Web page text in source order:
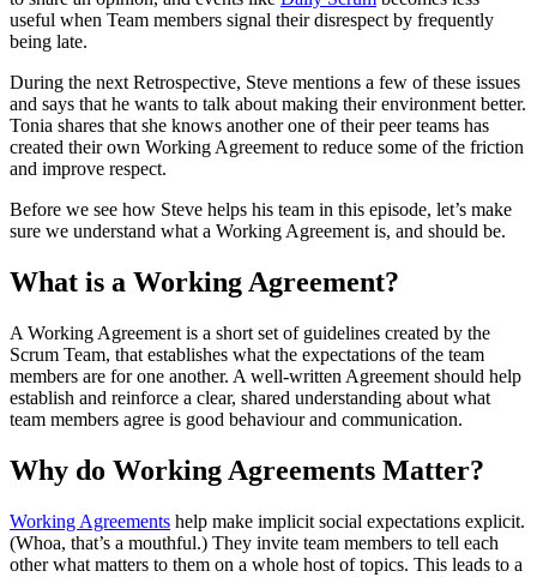
useful when Team members signal their disrespect by frequently
being late.
During the next Retrospective, Steve mentions a few of these issues
and says that he wants to talk about making their environment better.
Tonia shares that she knows another one of their peer teams has
created their own Working Agreement to reduce some of the friction
and improve respect.
Before we see how Steve helps his team in this episode, let’s make
sure we understand what a Working Agreement is, and should be.
What is a Working Agreement?
A Working Agreement is a short set of guidelines created by the
Scrum Team, that establishes what the expectations of the team
members are for one another. A well-written Agreement should help
establish and reinforce a clear, shared understanding about what
team members agree is good behaviour and communication.
Why do Working Agreements Matter?
Working Agreements help make implicit social expectations explicit.
(Whoa, that’s a mouthful.) They invite team members to tell each
other what matters to them on a whole host of topics. This leads to a